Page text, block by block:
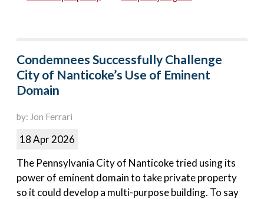
Condemnees Successfully Challenge
City of Nanticoke’s Use of Eminent
Domain
by: Jon Ferrari
18 Apr 2026
The Pennsylvania City of Nanticoke tried using its
power of eminent domain to take private property
so it could develop a multi-purpose building. To say